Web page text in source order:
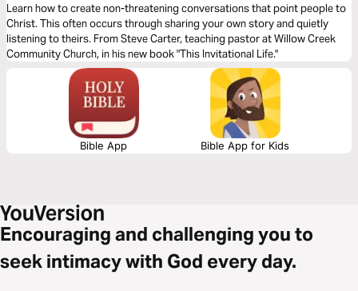
Learn how to create non-threatening conversations that point people to
Christ. This often occurs through sharing your own story and quietly
listening to theirs. From Steve Carter, teaching pastor at Willow Creek
Community Church, in his new book "This Invitational Life."
Bible App Bible App for Kids
Encouraging and challenging you to
seek intimacy with God every day.